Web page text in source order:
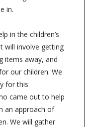
in.
in the children’s
will involve getting
items away, and
our children. We
for this
came out to help
an approach of
We will gather